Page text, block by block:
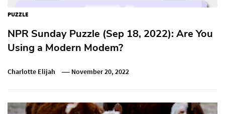
PUZZLE
NPR Sunday Puzzle (Sep 18, 2022): Are You
Using a Modern Modem?
Charlotte Elijah November 20, 2022